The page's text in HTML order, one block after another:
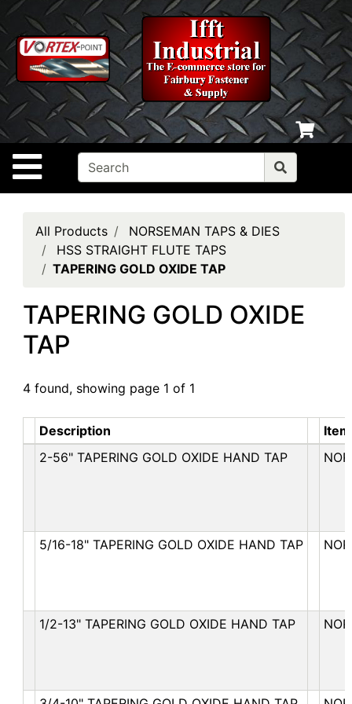
Site Navigation
Shop
departments
Advanced
Search
Home
Policies
Contact
Us
Login
Catalog
All Products
NORSEMAN TAPS & DIES
HSS STRAIGHT FLUTE TAPS
TAPERING GOLD OXIDE TAP
TAPERING GOLD OXIDE
TAP
4 found, showing page 1 of 1
Description
2-56" TAPERING GOLD OXIDE HAND TAP
5/16-18" TAPERING GOLD OXIDE HAND TAP
1/2-13" TAPERING GOLD OXIDE HAND TAP